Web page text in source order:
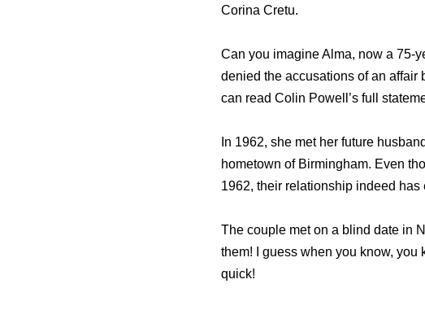
Corina Cretu.
Can you imagine Alma, now a 75-
denied the accusations of an affair
can read Colin Powell’s full
In 1962, she met her future
hometown of Birmingham. Even
1962, their relationship indeed
The couple met on a blind date in
them! I guess when you know,
quick!